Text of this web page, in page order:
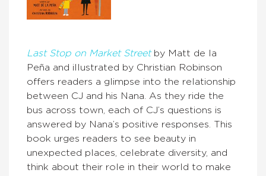
Last Stop on Market Streetby Matt de la
Peña and illustrated by Christian Robinson
offers readers a glimpse into the relationship
between CJ and his Nana. As they ride the
bus across town, each of CJ’s questions is
answered by Nana’s positive responses. This
book urges readers to see beauty in
unexpected places, celebrate diversity, and
think about their role in their world to make